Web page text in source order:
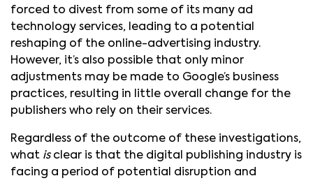
forced to divest from some of its many ad
technology services, leading to a potential
reshaping of the online-advertising industry.
However, it’s also possible that only minor
adjustments may be made to Google’s business
practices, resulting in little overall change for the
publishers who rely on their services.
Regardless of the outcome of these investigations,
what isclear is that the digital publishing industry is
facing a period of potential disruption and